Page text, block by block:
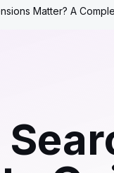
Matter? A